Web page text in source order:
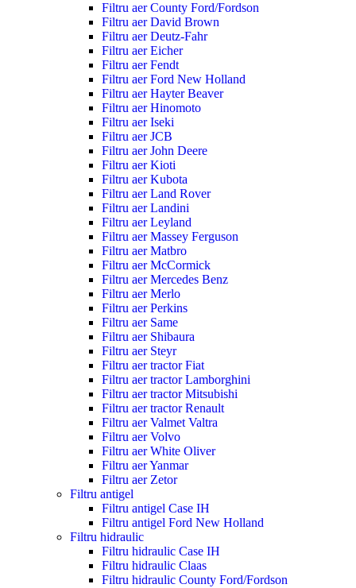
Filtru aer County Ford/Fordson
Filtru aer David Brown
Filtru aer Deutz-Fahr
Filtru aer Eicher
Filtru aer Fendt
Filtru aer Ford New Holland
Filtru aer Hayter Beaver
Filtru aer Hinomoto
Filtru aer Iseki
Filtru aer JCB
Filtru aer John Deere
Filtru aer Kioti
Filtru aer Kubota
Filtru aer Land Rover
Filtru aer Landini
Filtru aer Leyland
Filtru aer Massey Ferguson
Filtru aer Matbro
Filtru aer McCormick
Filtru aer Mercedes Benz
Filtru aer Merlo
Filtru aer Perkins
Filtru aer Same
Filtru aer Shibaura
Filtru aer Steyr
Filtru aer tractor Fiat
Filtru aer tractor Lamborghini
Filtru aer tractor Mitsubishi
Filtru aer tractor Renault
Filtru aer Valmet Valtra
Filtru aer Volvo
Filtru aer White Oliver
Filtru aer Yanmar
Filtru aer Zetor
Filtru antigel
Filtru antigel Case IH
Filtru antigel Ford New Holland
Filtru hidraulic
Filtru hidraulic Case IH
Filtru hidraulic Claas
Filtru hidraulic County Ford/Fordson